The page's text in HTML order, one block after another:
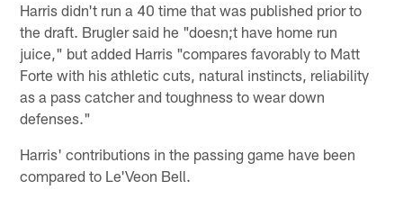
Harris didn't run a 40 time that was published prior to
the draft. Brugler said he "doesn;t have home run
juice," but added Harris "compares favorably to Matt
Forte with his athletic cuts, natural instincts, reliability
as a pass catcher and toughness to wear down
defenses."
Harris' contributions in the passing game have been
compared to Le'Veon Bell.